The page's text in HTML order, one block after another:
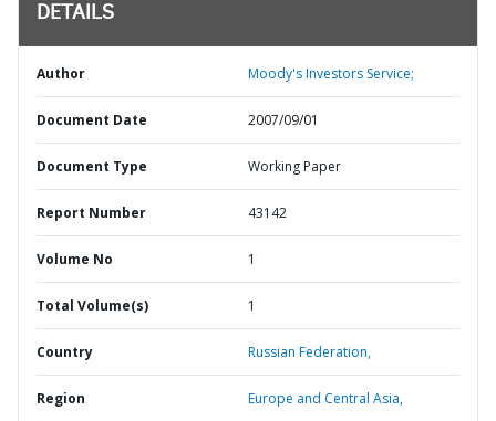
DETAILS
Author Moody's Investors Service;
Document Date 2007/09/01
Document Type Working Paper
Report Number 43142
Volume No 1
Total Volume(s) 1
Country Russian Federation,
Region Europe and Central Asia,